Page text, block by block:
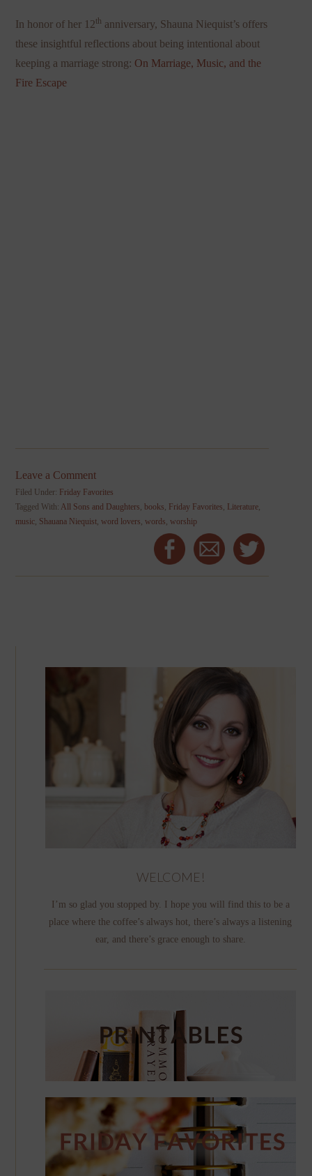
In honor of her 12th anniversary, Shauna Niequist’s offers
these insightful reflections about being intentional about
keeping a marriage strong: On Marriage, Music, and the
Fire Escape
Leave a Comment
Filed Under: Friday Favorites
Tagged With: All Sons and Daughters,books, Friday Favorites, Literature,
music, Shauana Niequist,word lovers,words,worship
WELCOME!
I’m so glad you stopped by. I hope you will find this to be a
place where the coffee’s always hot, there’s always a listening
ear, and there’s grace enough to share.